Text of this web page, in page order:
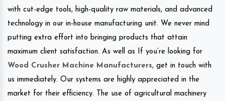
with cut-edge tools, high-quality raw materials, and advanced
technology in our in-house manufacturing unit. We never mind
putting extra effort into bringing products that attain
maximum client satisfaction. As well as If you’re looking for
Wood Crusher Machine Manufacturers, get in touch with
us immediately. Our systems are highly appreciated in the
market for their efficiency. The use of agricultural machinery